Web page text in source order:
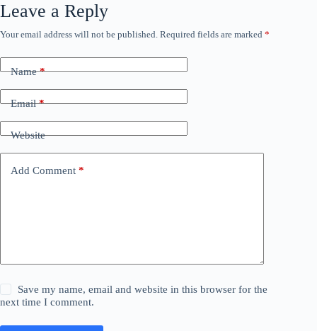
Leave a Reply
Your email address will not be published. Required fields are marked *
Name*
Email*
Website
Add Comment *
Save my name, email and website in this browser for the
next time I comment.